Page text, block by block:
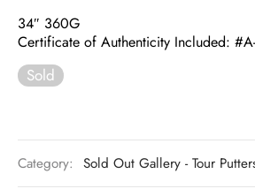
34″ 360G
Certificate of Authenticity Included:
Sold
Category: Sold Out Gallery - Tour